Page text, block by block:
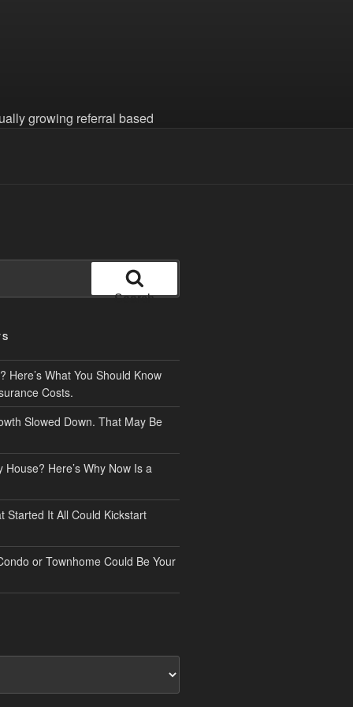
growing referral based
Search
Here’s What You Should Know
Costs.
Slowed Down. That May Be
House? Here’s Why Now Is a
Started It All Could Kickstart
or Townhome Could Be Your